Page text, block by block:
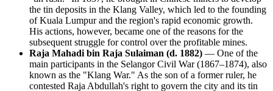
the tin deposits in the Klang Valley, which led to the founding
of Kuala Lumpur and the region's rapid economic growth.
His actions, however, became one of the reasons for the
subsequent struggle for control over the profitable mines.
Raja Mahadi bin Raja Sulaiman (d. 1882) — One of the
main participants in the Selangor Civil War (1867–1874), also
known as the "Klang War." As the son of a former ruler, he
contested Raja Abdullah's right to govern the city and its tin